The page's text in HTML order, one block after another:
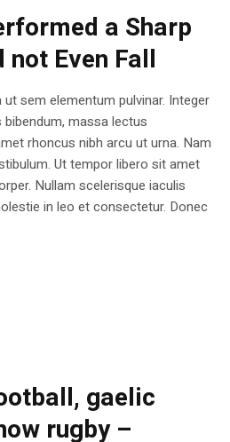
a Sharp
not Even Fall
sem elementum pulvinar. Integer
bibendum, massa lectus
rhoncus nibh arcu ut urna. Nam
Ut tempor libero sit amet
Nullam scelerisque iaculis
in leo et consectetur. Donec
gaelic
rugby –